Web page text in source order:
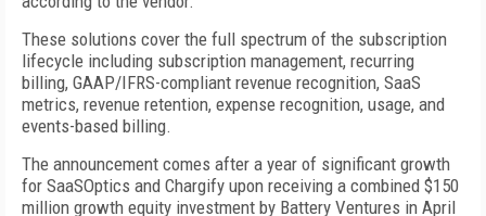
These solutions cover the full spectrum of the subscription
lifecycle including subscription management, recurring
billing, GAAP/IFRS-compliant revenue recognition, SaaS
metrics, revenue retention, expense recognition, usage, and
events-based billing.
The announcement comes after a year of significant growth
for SaaSOptics and Chargify upon receiving a combined $150
million growth equity investment by Battery Ventures in April